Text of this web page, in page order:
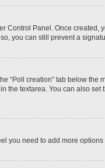
Control Panel. Once created,
you can still prevent a
“Poll creation” tab below
textarea. You can also
you need to add more